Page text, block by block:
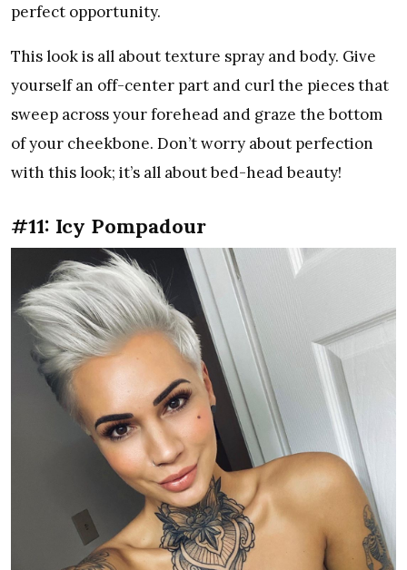
perfect opportunity.
This look is all about texture spray and body. Give
yourself an off-center part and curl the pieces that
sweep across your forehead and graze the bottom
of your cheekbone. Don’t worry about perfection
with this look; it’s all about bed-head beauty!
#11: Icy Pompadour